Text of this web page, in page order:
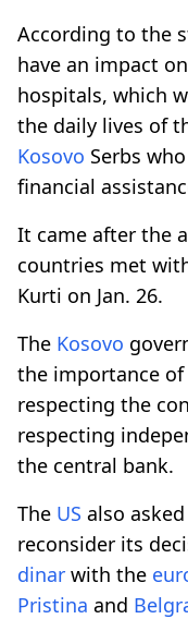
According to the
have an impact
hospitals, which
the daily lives of
Kosovo Serbs
financial
It came after the
countries met
Kurti on Jan. 26.
The Kosovo
the importance
respecting the
respecting
the central bank.
The US also
reconsider its
dinar with the
Pristina and